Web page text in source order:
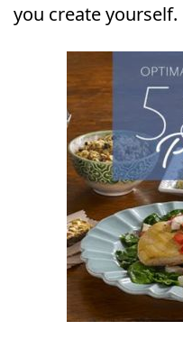
you create yourself.